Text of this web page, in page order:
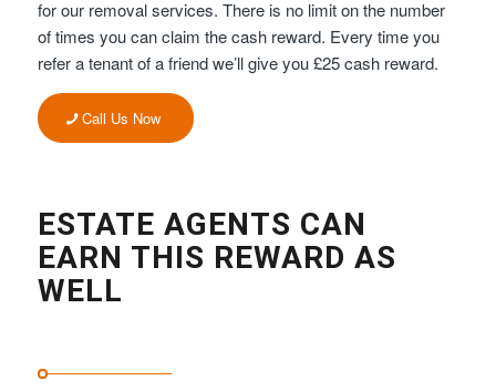
for our removal services. There is no limit on the number
of times you can claim the cash reward. Every time you
refer a tenant of a friend we’ll give you £25 cash reward.
Call Us Now
ESTATE AGENTS CAN
EARN THIS REWARD AS
WELL